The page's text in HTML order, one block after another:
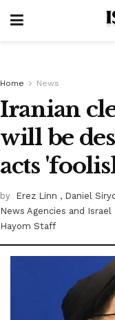
Home News
Iranian
will be
acts
by Erez Linn , Daniel
News Agencies and Israel
Hayom Staff